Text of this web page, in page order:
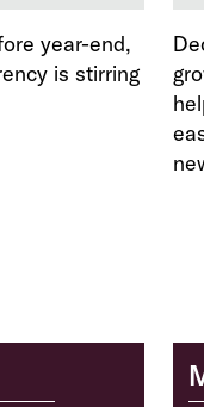
year-end,
is stirring